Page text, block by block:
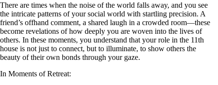
There are times when the noise of the world falls away, and you see
the intricate patterns of your social world with startling precision. A
friend’s offhand comment, a shared laugh in a crowded room—these
become revelations of how deeply you are woven into the lives of
others. In these moments, you understand that your role in the 11th
house is not just to connect, but to illuminate, to show others the
beauty of their own bonds through your gaze.
In Moments of Retreat: